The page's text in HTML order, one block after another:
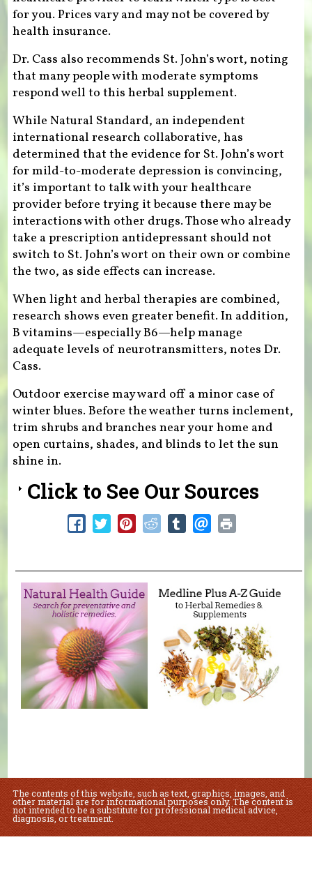
for you. Prices vary and may not be covered by
health insurance.
Dr. Cass also recommends St. John’s wort, noting
that many people with moderate symptoms
respond well to this herbal supplement.
While Natural Standard, an independent
international research collaborative, has
determined that the evidence for St. John’s wort
for mild-to-moderate depression is convincing,
it’s important to talk with your healthcare
provider before trying it because there may be
interactions with other drugs. Those who already
take a prescription antidepressant should not
switch to St. John’s wort on their own or combine
the two, as side effects can increase.
When light and herbal therapies are combined,
research shows even greater benefit. In addition,
B vitamins—especially B6—help manage
adequate levels of neurotransmitters, notes Dr.
Cass.
Outdoor exercise may ward off a minor case of
winter blues. Before the weather turns inclement,
trim shrubs and branches near your home and
open curtains, shades, and blinds to let the sun
shine in.
Click to See Our Sources
The contents of this website, such as text, graphics, images, and
other material are for informational purposes only. The content is
not intended to be a substitute for professional medical advice,
diagnosis, or treatment.